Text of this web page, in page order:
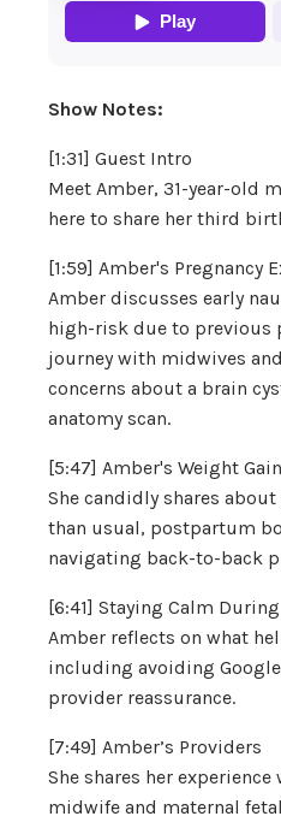
Show Notes:
[1:31] Guest Intro
Meet Amber, 31-year-old
here to share her third
[1:59] Amber's Pregnancy
Amber discusses early
high-risk due to previous
journey with midwives and
concerns about a brain
anatomy scan.
[5:47] Amber's Weight
She candidly shares
than usual, postpartum
navigating back-to-back
[6:41] Staying Calm
Amber reflects on what
including avoiding
provider reassurance.
[7:49] Amber’s Providers
She shares her
midwife and maternal